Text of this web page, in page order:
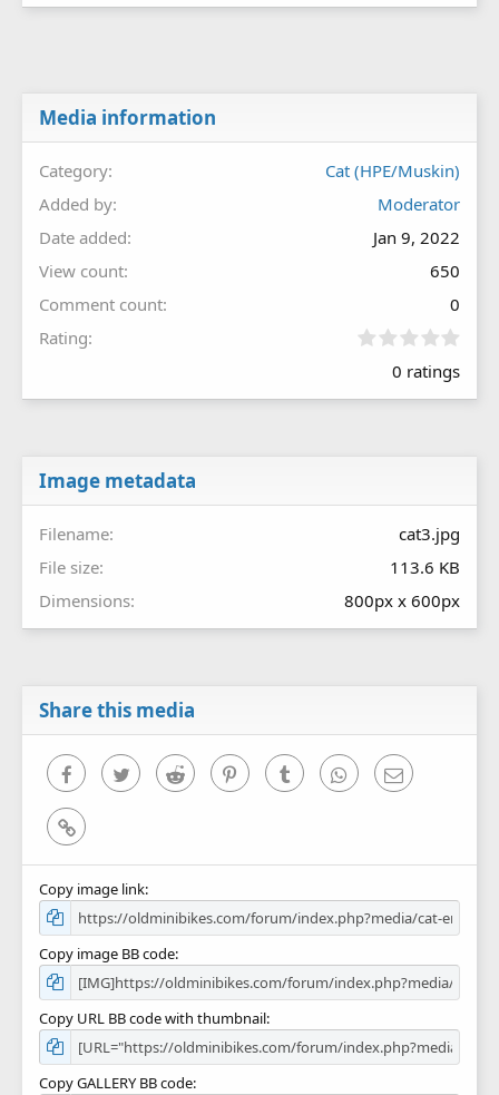
Media information
Category
Cat (HPE/Muskin)
Added by
Moderator
Date added
Jan 9, 2022
View count
650
Comment count
0
Rating
0
0
0 ratings
Image metadata
Filename
cat3.jpg
File size
113.6 KB
Dimensions
800px x 600px
Share this media
FacebookTwitter Reddit PinterestTumblr WhatsAppEmail
Link
Copy image link
Copy image BB code
Copy URL BB code with thumbnail
Copy GALLERY BB code